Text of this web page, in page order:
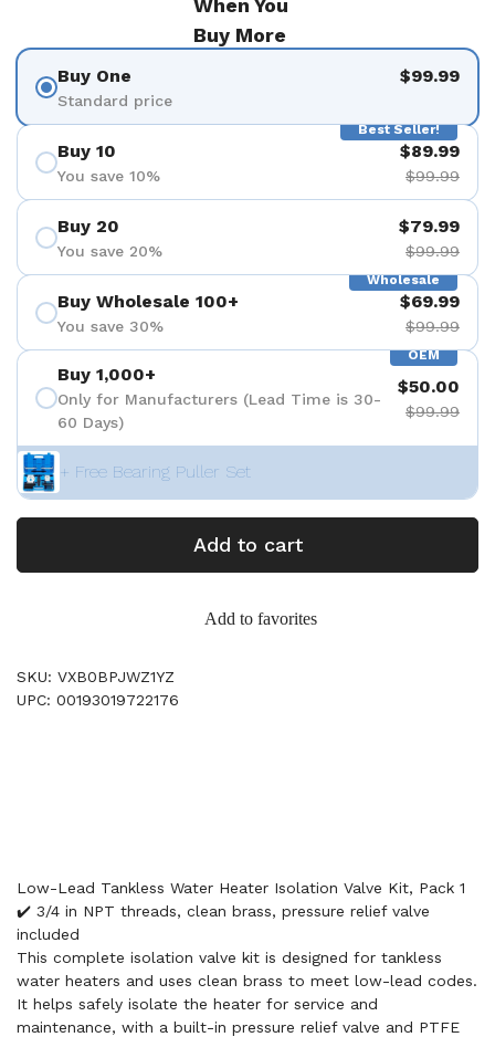
When You
Buy More
Buy One
Standard price
$99.99
Best Seller!
Buy 10
You save 10%
$89.99
$99.99
Buy 20
You save 20%
$79.99
$99.99
Wholesale
Buy Wholesale 100+
You save 30%
$69.99
$99.99
OEM
Buy 1,000+
Only for Manufacturers (Lead Time is 30-
60 Days)
$50.00
$99.99
+ Free Bearing Puller Set
Add to cart
Add to favorites
SKU: VXB0BPJWZ1YZ
UPC: 00193019722176
Low-Lead Tankless Water Heater Isolation Valve Kit, Pack 1
✔️ 3/4 in NPT threads, clean brass, pressure relief valve
included
This complete isolation valve kit is designed for tankless
water heaters and uses clean brass to meet low-lead codes.
It helps safely isolate the heater for service and
maintenance, with a built-in pressure relief valve and PTFE